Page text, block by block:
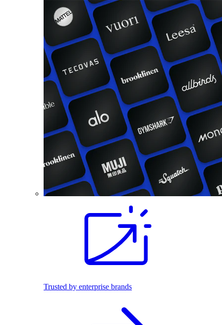
Trusted by enterprise brands